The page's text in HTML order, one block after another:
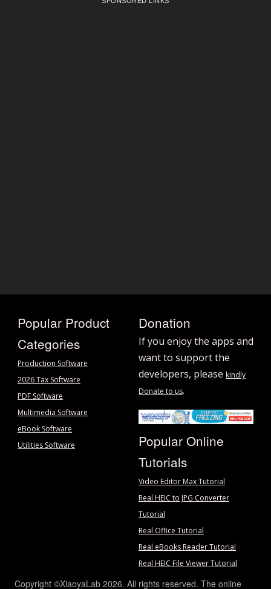
Popular Product
Categories
Production Software
2026 Tax Software
PDF Software
Multimedia Software
eBook Software
Utilities Software
Donation
If you enjoy the apps and
want to support the
developers, please kindly
Donate to us.
Popular Online
Tutorials
Video Editor Max Tutorial
Real HEIC to JPG Converter
Tutorial
Real Office Tutorial
Real eBooks Reader Tutorial
Real HEIC File Viewer Tutorial
Copyright ©XiaoyaLab 2026. All rights reserved. The online